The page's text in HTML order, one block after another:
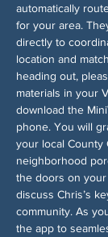
automatically
for your area.
directly to
location and
heading out,
materials in your
download the
phone. You will
your local County
neighborhood
the doors on
discuss Chris’s
community. As
the app to